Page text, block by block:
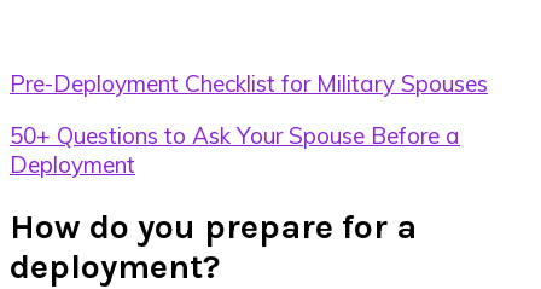
Pre-Deployment Checklist for Military Spouses
50+ Questions to Ask Your Spouse Before a
Deployment
How do you prepare for a
deployment?